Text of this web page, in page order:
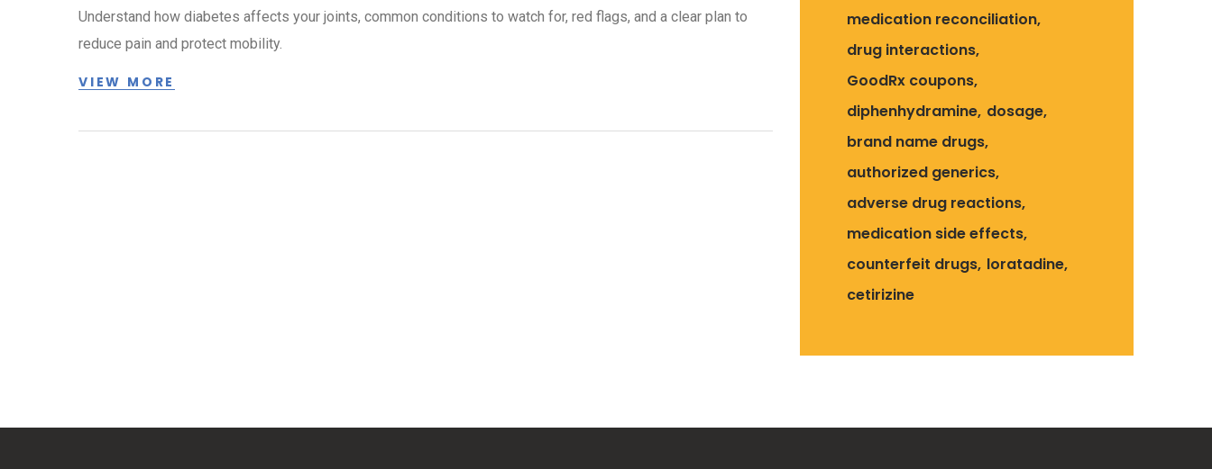
Understand how diabetes affects your joints, common conditions to watch for, red flags, and a clear plan to
reduce pain and protect mobility.
VIEW MORE
medication reconciliation
drug interactions
GoodRx coupons
diphenhydramine dosage
brand name drugs
authorized generics
adverse drug reactions
medication side effects
counterfeit drugs loratadine
cetirizine